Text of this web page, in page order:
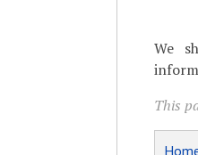
We
This